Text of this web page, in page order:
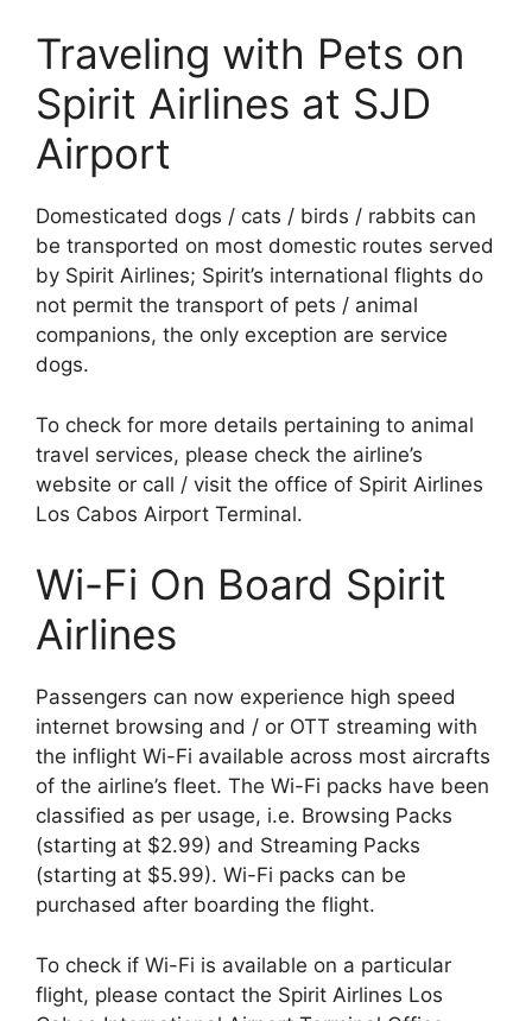
Traveling with Pets on
Spirit Airlines at SJD
Airport
Domesticated dogs / cats / birds / rabbits can
be transported on most domestic routes served
by Spirit Airlines; Spirit’s international flights do
not permit the transport of pets / animal
companions, the only exception are service
dogs.
To check for more details pertaining to animal
travel services, please check the airline’s
website or call / visit the office of Spirit Airlines
Los Cabos Airport Terminal.
Wi-Fi On Board Spirit
Airlines
Passengers can now experience high speed
internet browsing and / or OTT streaming with
the inflight Wi-Fi available across most aircrafts
of the airline’s fleet. The Wi-Fi packs have been
classified as per usage, i.e. Browsing Packs
(starting at $2.99) and Streaming Packs
(starting at $5.99). Wi-Fi packs can be
purchased after boarding the flight.
To check if Wi-Fi is available on a particular
flight, please contact the Spirit Airlines Los